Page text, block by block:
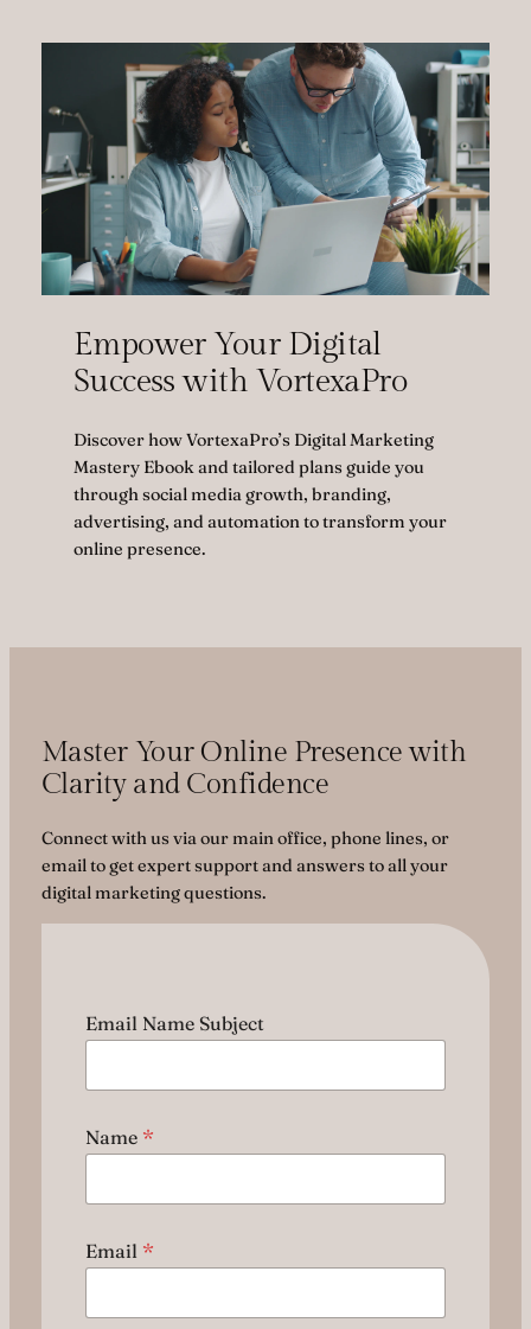
Empower Your Digital
Success with VortexaPro
Discover how VortexaPro’s Digital Marketing
Mastery Ebook and tailored plans guide you
through social media growth, branding,
advertising, and automation to transform your
online presence.
Master Your Online Presence with
Clarity and Confidence
Connect with us via our main office, phone lines, or
email to get expert support and answers to all your
digital marketing questions.
Email Name Subject
Name *
Email *